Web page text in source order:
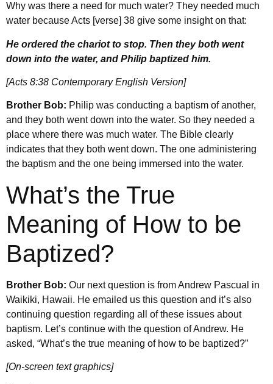
Why was there a need for much water? They needed much
water because Acts [verse] 38 give some insight on that:
He ordered the chariot to stop. Then they both went
down into the water, and Philip baptized him.
[Acts 8:38 Contemporary English Version]
Brother Bob: Philip was conducting a baptism of another,
and they both went down into the water. So they needed a
place where there was much water. The Bible clearly
indicates that they both went down. The one administering
the baptism and the one being immersed into the water.
What’s the True
Meaning of How to be
Baptized?
Brother Bob: Our next question is from Andrew Pascual in
Waikiki, Hawaii. He emailed us this question and it’s also
continuing question regarding all of these issues about
baptism. Let’s continue with the question of Andrew. He
asked, “What’s the true meaning of how to be baptized?”
[On-screen text graphics]